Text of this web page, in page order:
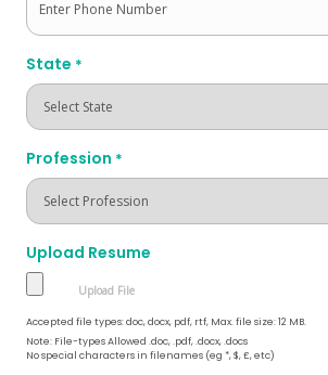
State *
Profession *
Upload Resume
Accepted file types: doc, docx, pdf, rtf, Max. file size: 12 MB.
Note: File-types Allowed .doc, .pdf, .docx, .docs
No special characters in filenames (eg *, $, £, etc)